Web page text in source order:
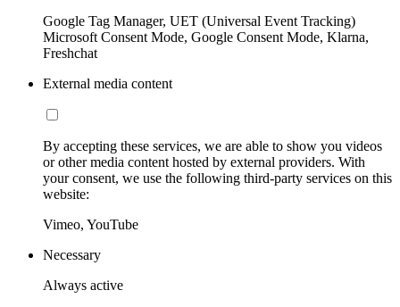
Google Tag Manager, UET (Universal Event Tracking)
Microsoft Consent Mode, Google Consent Mode, Klarna,
Freshchat
External media content
By accepting these services, we are able to show you videos
or other media content hosted by external providers. With
your consent, we use the following third-party services on this
website:
Vimeo, YouTube
Necessary
Always active